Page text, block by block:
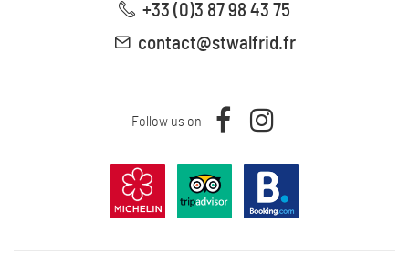
+33 (0)3 87 98 43 75
contact@stwalfrid.fr
Follow us on